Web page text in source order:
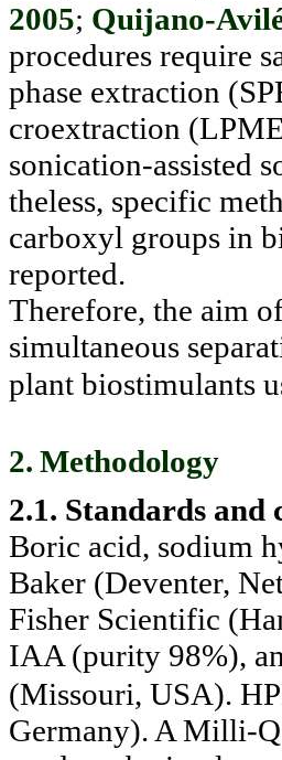
2005; Quijano-
procedures require
phase extraction
croextraction
sonication-assisted
theless, specific
carboxyl groups in
reported.
Therefore, the aim
simultaneous
plant biostimulants
2. Methodology
2.1. Standards and
Boric acid, sodium
Baker (Deventer,
Fisher Scientific
IAA (purity 98%),
(Missouri, USA).
Germany). A Milli-